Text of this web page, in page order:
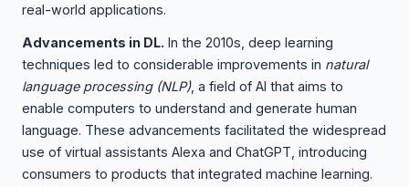
real-world applications.
Advancements in DL. In the 2010s, deep learning
techniques led to considerable improvements in natural
language processing (NLP), a field of AI that aims to
enable computers to understand and generate human
language. These advancements facilitated the widespread
use of virtual assistants Alexa and ChatGPT, introducing
consumers to products that integrated machine learning.